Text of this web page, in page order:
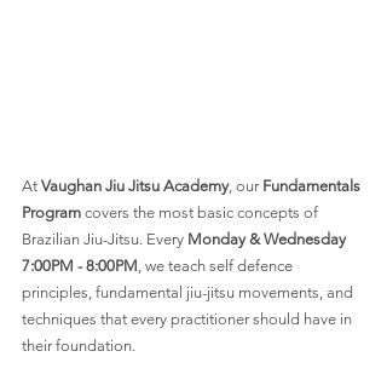
At Vaughan Jiu Jitsu Academy, our Fundamentals
Program covers the most basic concepts of
Brazilian Jiu-Jitsu. Every Monday & Wednesday
7:00PM - 8:00PM, we teach self defence
principles, fundamental jiu-jitsu movements, and
techniques that every practitioner should have in
their foundation.